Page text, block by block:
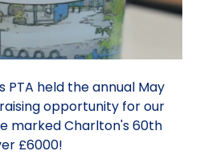
PTA held the annual May
opportunity for our
marked Charlton's 60th
£6000!